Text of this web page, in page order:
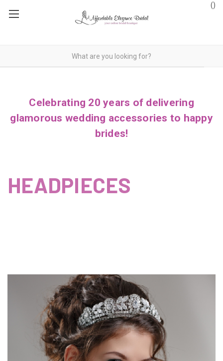
()
Celebrating 20 years of delivering
glamorous wedding accessories to happy
brides!
HEADPIECES